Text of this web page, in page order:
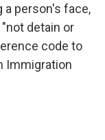
a person's face,
detain or
code to
Immigration